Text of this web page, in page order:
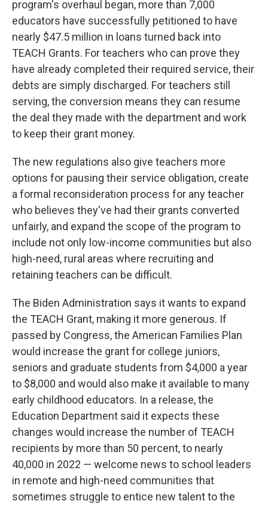
program's overhaul began, more than 7,000
educators have successfully petitioned to have
nearly $47.5 million in loans turned back into
TEACH Grants. For teachers who can prove they
have already completed their required service, their
debts are simply discharged. For teachers still
serving, the conversion means they can resume
the deal they made with the department and work
to keep their grant money.
The new regulations also give teachers more
options for pausing their service obligation, create
a formal reconsideration process for any teacher
who believes they've had their grants converted
unfairly, and expand the scope of the program to
include not only low-income communities but also
high-need, rural areas where recruiting and
retaining teachers can be difficult.
The Biden Administration says it wants to expand
the TEACH Grant, making it more generous. If
passed by Congress, the American Families Plan
would increase the grant for college juniors,
seniors and graduate students from $4,000 a year
to $8,000 and would also make it available to many
early childhood educators. In a release, the
Education Department said it expects these
changes would increase the number of TEACH
recipients by more than 50 percent, to nearly
40,000 in 2022 — welcome news to school leaders
in remote and high-need communities that
sometimes struggle to entice new talent to the